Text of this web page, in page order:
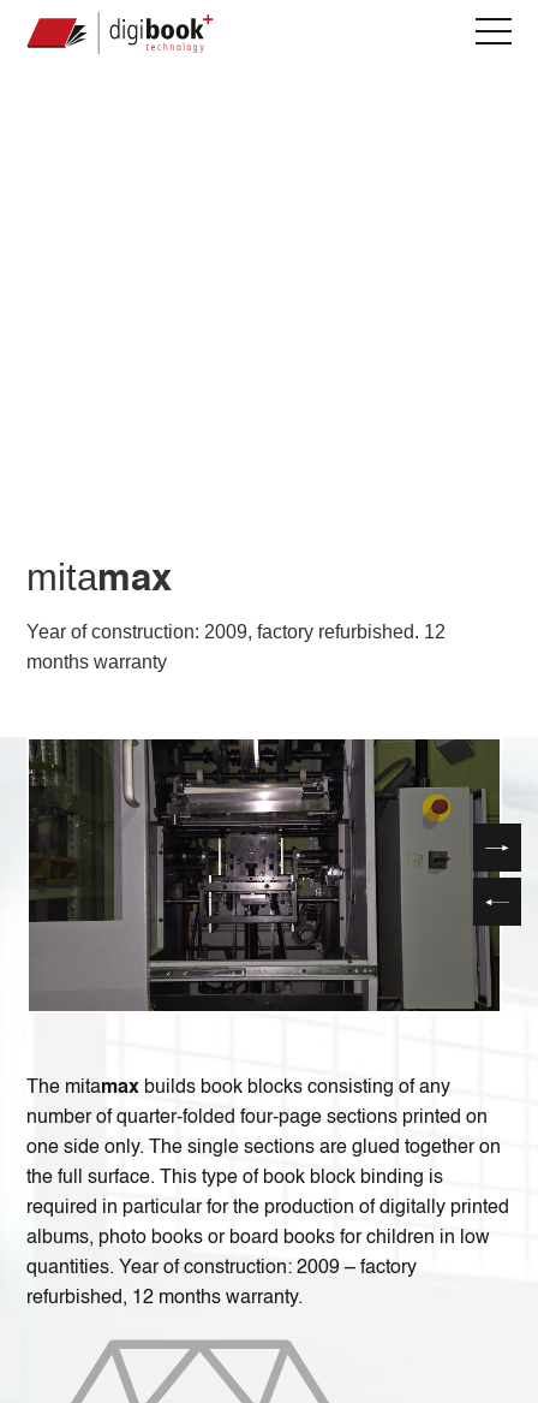
mitamax
Year of construction: 2009, factory refurbished. 12
months warranty
The mitamax builds book blocks consisting of any
number of quarter-folded four-page sections printed on
one side only. The single sections are glued together on
the full surface. This type of book block binding is
required in particular for the production of digitally printed
albums, photo books or board books for children in low
quantities. Year of construction: 2009 – factory
refurbished, 12 months warranty.